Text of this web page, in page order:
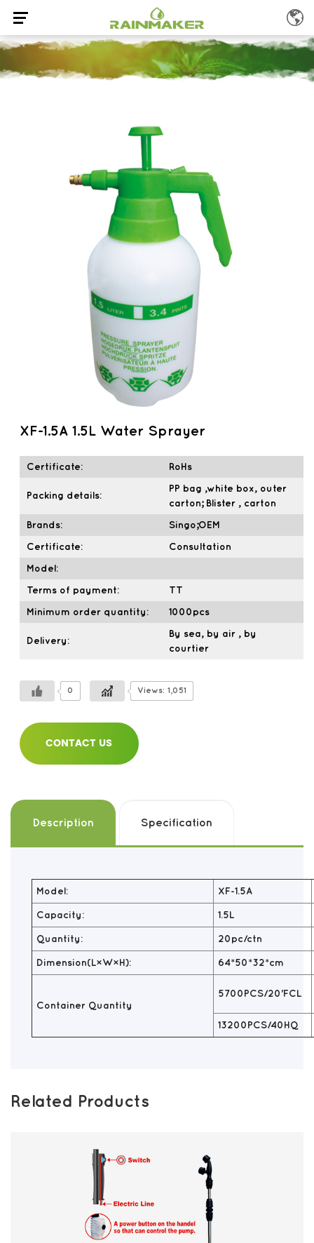
XF-1.5A 1.5L Water Sprayer
Certificate: RoHs
Packing details:
PP bag ,white box, outer
carton; Blister , carton
Brands: Singo;OEM
Certificate: Consultation
Model:
Terms of payment: TT
Minimum order quantity: 1000pcs
Delivery:
By sea, by air , by
courtier
0 Views: 1,051
CONTACT US
Description Specification
Model: XF-1.5A
Capacity: 1.5L
Quantity: 20pc/ctn
Dimension(L×W×H): 64*50*32*cm
Container Quantity
5700PCS/20'FCL
13200PCS/40HQ
Related Products